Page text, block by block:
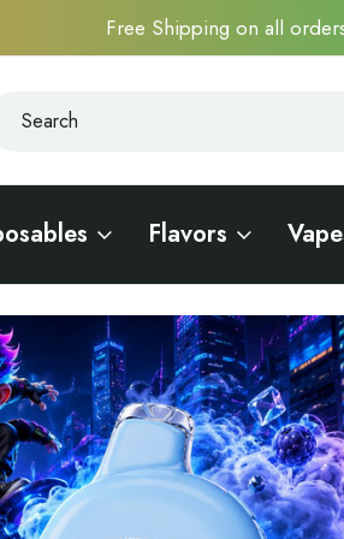
Free Shipping on all
Flavors